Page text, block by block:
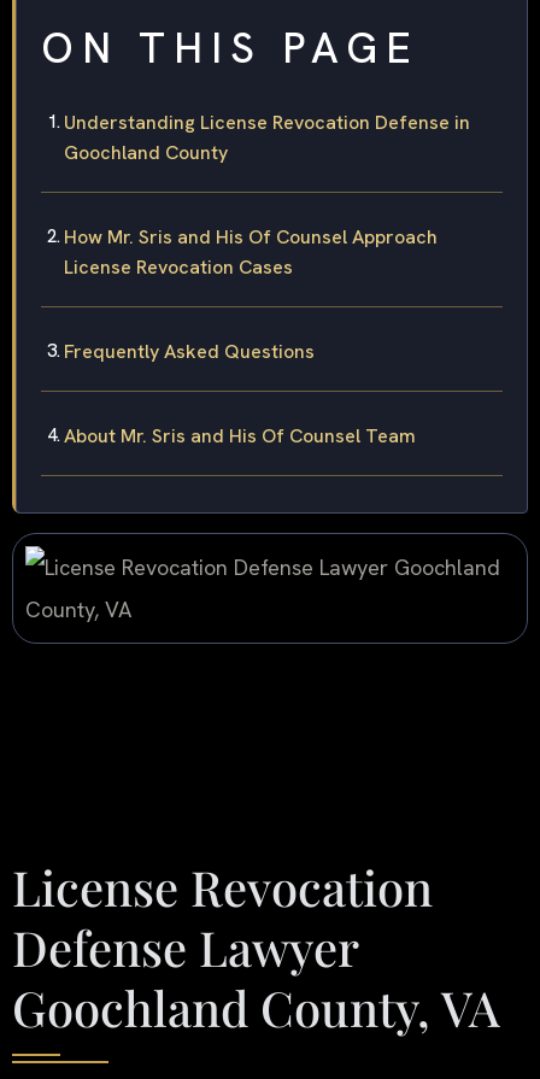
ON THIS PAGE
Understanding License Revocation Defense in
Goochland County
How Mr. Sris and His Of Counsel Approach
License Revocation Cases
Frequently Asked Questions
About Mr. Sris and His Of Counsel Team
License Revocation
Defense Lawyer
Goochland County, VA